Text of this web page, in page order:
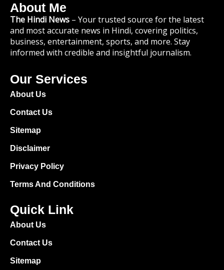
About Me
The Hindi News – Your trusted source for the latest
and most accurate news in Hindi, covering politics,
business, entertainment, sports, and more. Stay
informed with credible and insightful journalism.
Our Services
About Us
Contact Us
Sitemap
Disclaimer
Privacy Policy
Terms And Conditions
Quick Link
About Us
Contact Us
Sitemap